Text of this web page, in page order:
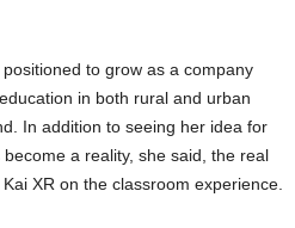
to grow as a company
in both rural and urban
In addition to seeing her idea for
a reality, she said, the real
XR on the classroom experience.